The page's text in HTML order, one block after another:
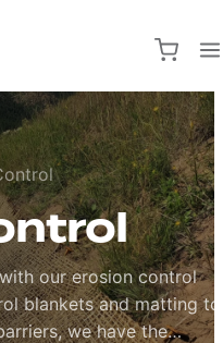
our erosion control
blankets and matting to
we have the